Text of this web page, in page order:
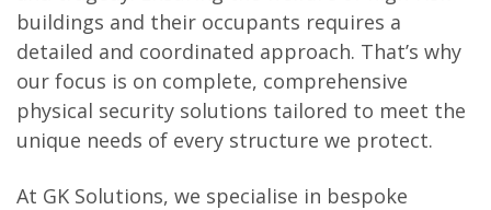
buildings and their occupants requires a
detailed and coordinated approach. That’s why
our focus is on complete, comprehensive
physical security solutions tailored to meet the
unique needs of every structure we protect.
At GK Solutions, we specialise in bespoke